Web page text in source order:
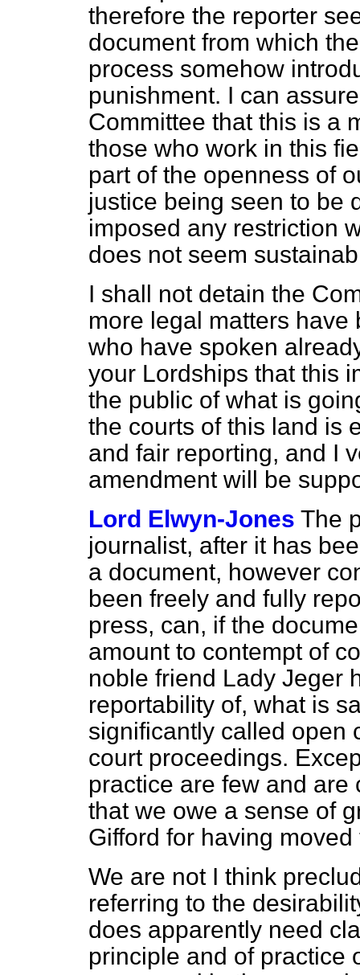
therefore the reporter
document from which
process somehow
punishment. I can
Committee that this is a
those who work in this
part of the openness of
justice being seen to be
imposed any restriction
does not seem
I shall not detain the
more legal matters
who have spoken
your Lordships that this
the public of what is
the courts of this land is
and fair reporting, and I
amendment will be
Lord Elwyn-Jones The
journalist, after it has
a document, however
been freely and fully
press, can, if the
amount to contempt of
noble friend Lady Jeger
reportability of, what is
significantly called open
court proceedings.
practice are few and
that we owe a sense of
Gifford for having
We are not I think
referring to the
does apparently need
principle and of practice